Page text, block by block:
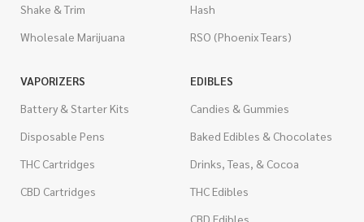
Shake & Trim
Wholesale Marijuana
Hash
RSO (Phoenix Tears)
VAPORIZERS
Battery & Starter Kits
Disposable Pens
THC Cartridges
CBD Cartridges
EDIBLES
Candies & Gummies
Baked Edibles & Chocolates
Drinks, Teas, & Cocoa
THC Edibles
CBD Edibles